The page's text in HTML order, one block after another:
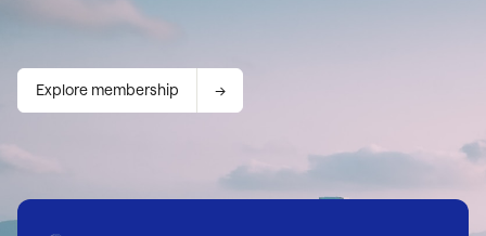
Explore membership